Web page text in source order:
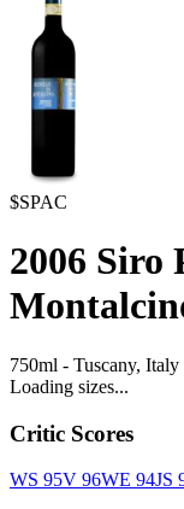
$SPAC
2006 Siro
750ml - Tuscany, Italy
Loading sizes...
Critic Scores
WS 95V 96WE 94JS